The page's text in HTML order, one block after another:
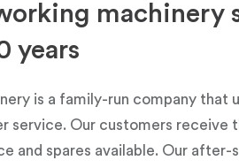
machinery
years
is a family-run company that
service. Our customers receive
and spares available. Our after-